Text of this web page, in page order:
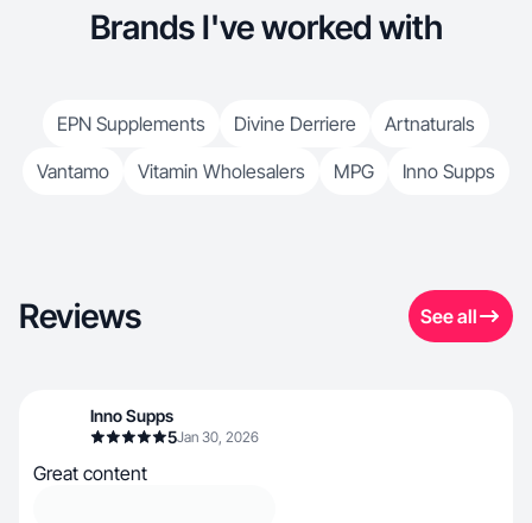
Brands I've worked with
EPN Supplements Divine Derriere
Artnaturals
Vantamo
Vitamin Wholesalers MPG Inno Supps
Reviews See all
Inno Supps
5Jan 30, 2026
Great content